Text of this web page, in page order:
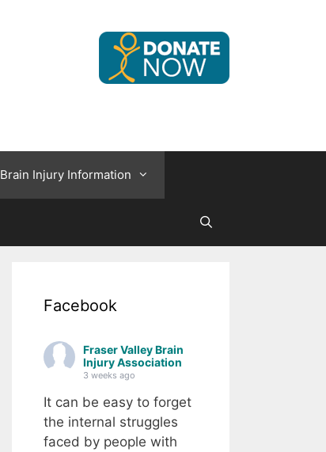
Brain Injury Information
Facebook
Fraser Valley Brain
Injury Association
3 weeks ago
It can be easy to forget
the internal struggles
faced by people with